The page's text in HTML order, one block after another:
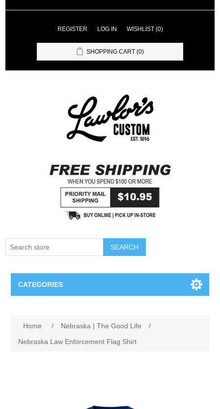
REGISTER LOG IN WISHLIST (0)
SHOPPING CART (0)
SEARCH
CATEGORIES
Home / Nebraska | The Good Life
/
Nebraska Law Enforcement Flag Shirt